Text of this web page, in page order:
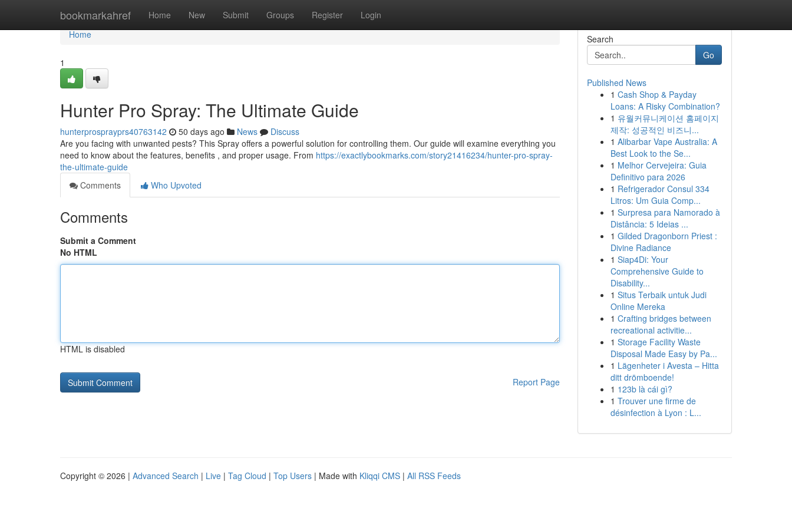
bookmarkahref Home New Submit Groups Register Login
Home
Home
1
Hunter Pro Spray: The Ultimate Guide
hunterprosprayprs40763142 50 days ago News
Discuss
Are you facing with unwanted pests? This Spray offers a powerful solution for controlling them. Our guide will examine everything you
need to know about the features, benefits , and proper usage. From https://exactlybookmarks.com/story21416234/hunter-pro-spray-
the-ultimate-guide
Comments
Who Upvoted
Comments
Submit a Comment
No HTML
HTML is disabled
Report Page
Search
Go
Published News
1 Cash Shop & Payday
Loans: A Risky Combination?
1 유월커뮤니케이션 홈페이지
제작: 성공적인 비즈니...
1 Alibarbar Vape Australia: A
Best Look to the Se...
1 Melhor Cervejeira: Guia
Definitivo para 2026
1 Refrigerador Consul 334
Litros: Um Guia Comp...
1 Surpresa para Namorado à
Distância: 5 Ideias ...
1 Gilded Dragonborn Priest :
Divine Radiance
1 Siap4Di: Your
Comprehensive Guide to
Disability...
1 Situs Terbaik untuk Judi
Online Mereka
1 Crafting bridges between
recreational activitie...
1 Storage Facility Waste
Disposal Made Easy by Pa...
1 Lägenheter i Avesta – Hitta
ditt drömboende!
1 123b là cái gì?
1 Trouver une firme de
désinfection à Lyon : L...
Copyright © 2026 | Advanced Search | Live | Tag Cloud | Top Users | Made with Kliqqi CMS | All RSS Feeds